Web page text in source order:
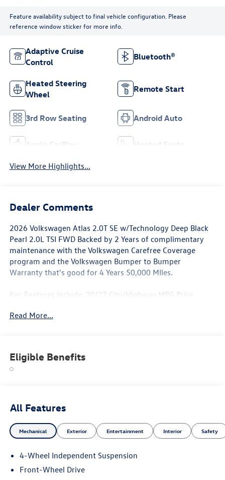
Feature availability subject to final vehicle configuration. Please
reference window sticker for more info.
Adaptive Cruise
Control
Bluetooth®
Heated Steering
Wheel
Remote Start
3rd Row Seating Android Auto
Apple CarPlay Heated Seats
View More Highlights...
Dealer Comments
2026 Volkswagen Atlas 2.0T SE w/Technology Deep Black
Pearl 2.0L TSI FWD Backed by 2 Years of complimentary
maintenance with the Volkswagen Carefree Coverage
program and the Volkswagen Bumper to Bumper
Warranty that's good for 4 Years 50,000 MIles.
Key Features Include: 20/27 City/Highway MPG Price
Read More...
Eligible Benefits
All Features
Mechanical Exterior Entertainment Interior Safety
4-Wheel Independent Suspension
Front-Wheel Drive